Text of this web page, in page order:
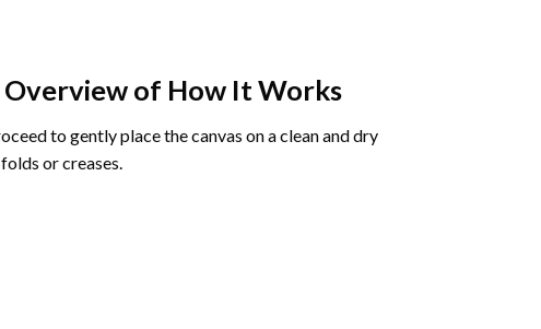
Overview of How It Works
to gently place the canvas on a clean and dry
or creases.